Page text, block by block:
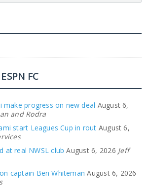
FC
make progress on new deal August 6,
and Rodra
start Leagues Cup in rout August 6,
at real NWSL club August 6, 2026 Jeff
captain Ben Whiteman August 6, 2026